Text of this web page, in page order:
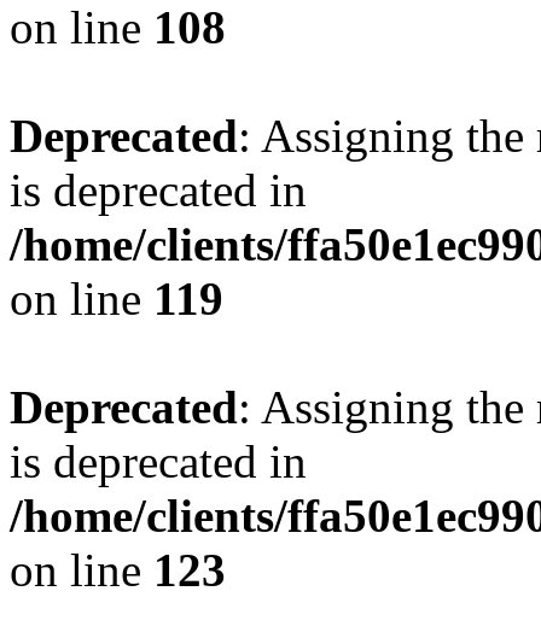
on line 108
Deprecated: Assigning the
is deprecated in
/home/clients/
on line 119
Deprecated: Assigning the
is deprecated in
/home/clients/
on line 123